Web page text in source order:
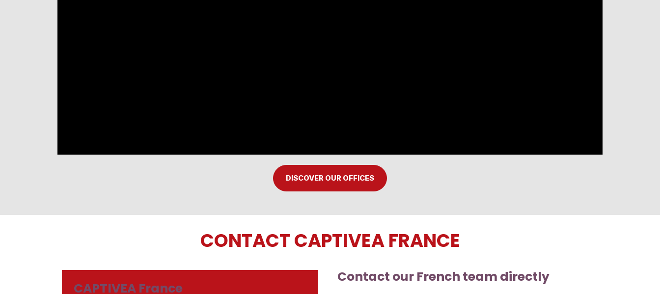
DISCOVER OUR OFFICES
CONTACT CAPTIVEA FRANCE
CAPTIVEA France
Contact our French team directly